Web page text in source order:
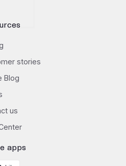
stories
Blog
us
apps